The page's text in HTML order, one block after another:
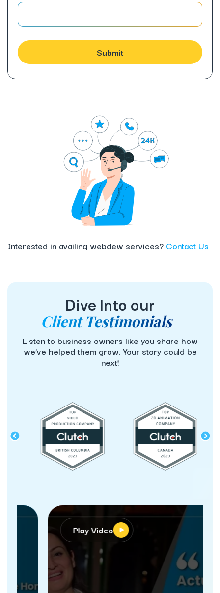
Interested in availing webdew services? Contact Us
Dive Into our
Client Testimonials
Listen to business owners like you share how
we’ve helped them grow. Your story could be
next!
Play Video